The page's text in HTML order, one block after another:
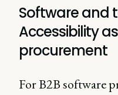
Software and
Accessibility
procurement
For B2B software